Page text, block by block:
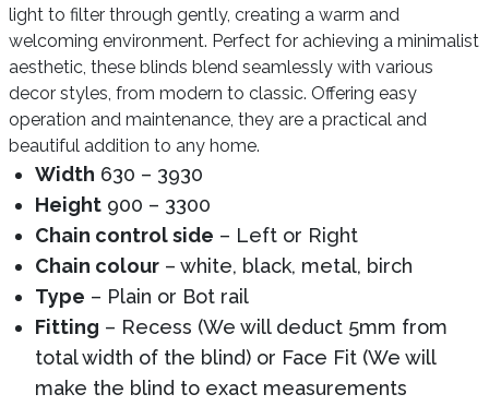
light to filter through gently, creating a warm and
welcoming environment. Perfect for achieving a minimalist
aesthetic, these blinds blend seamlessly with various
decor styles, from modern to classic. Offering easy
operation and maintenance, they are a practical and
beautiful addition to any home.
Width 630 – 3930
Height 900 – 3300
Chain control side – Left or Right
Chain colour – white, black, metal, birch
Type – Plain or Bot rail
Fitting – Recess (We will deduct 5mm from
total width of the blind) or Face Fit (We will
make the blind to exact measurements